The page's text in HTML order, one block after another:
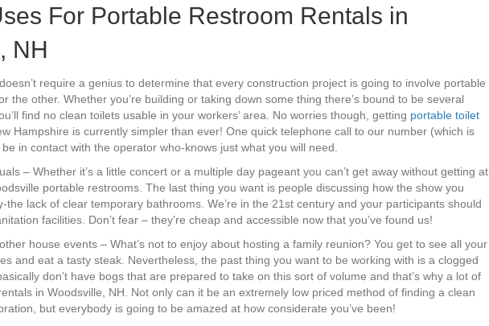
For Portable Restroom Rentals in
NH
require a genius to determine that every construction project is going to involve portable
the other. Whether you’re building or taking down some thing there’s bound to be several
find no clean toilets usable in your workers’ area. No worries though, getting portable toilet
Hampshire is currently simpler than ever! One quick telephone call to our number (which is
in contact with the operator who-knows just what you will need.
– Whether it’s a little concert or a multiple day pageant you can’t get away without getting at
portable restrooms. The last thing you want is people discussing how the show you
the lack of clear temporary bathrooms. We’re in the 21st century and your participants should
facilities. Don’t fear – they’re cheap and accessible now that you’ve found us!
house events – What’s not to enjoy about hosting a family reunion? You get to see all your
and eat a tasty steak. Nevertheless, the past thing you want to be working with is a clogged
don’t have bogs that are prepared to take on this sort of volume and that’s why a lot of
in Woodsville, NH. Not only can it be an extremely low priced method of finding a clean
but everybody is going to be amazed at how considerate you’ve been!